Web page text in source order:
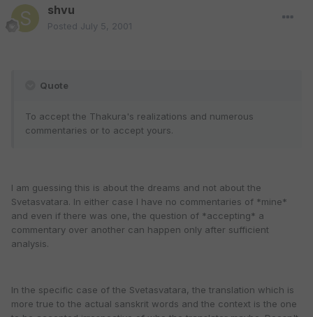
shvu
Posted July 5, 2001
Quote
To accept the Thakura's realizations and numerous
commentaries or to accept yours.
I am guessing this is about the dreams and not about the
Svetasvatara. In either case I have no commentaries of *mine*
and even if there was one, the question of *accepting* a
commentary over another can happen only after sufficient
analysis.
In the specific case of the Svetasvatara, the translation which is
more true to the actual sanskrit words and the context is the one